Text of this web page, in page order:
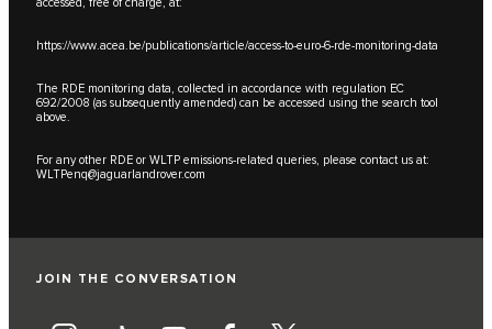
accessed, free of charge, at:
https://www.acea.be/publications/article/access-to-euro-6-rde-monitoring-data
The RDE monitoring data, collected in accordance with regulation EC
692/2008 (as subsequently amended) can be accessed using the search tool
above.
For any other RDE or WLTP emissions-related queries, please contact us at:
WLTPenq@jaguarlandrover.com
JOIN THE CONVERSATION